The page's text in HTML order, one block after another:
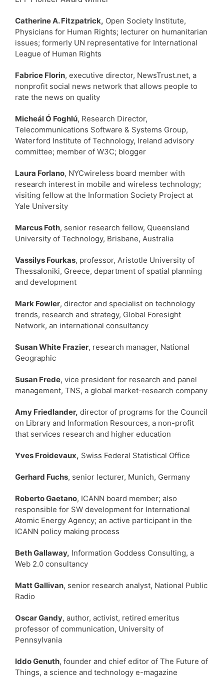
Catherine A. Fitzpatrick, Open Society Institute,
Physicians for Human Rights; lecturer on humanitarian
issues; formerly UN representative for International
League of Human Rights
Fabrice Florin, executive director, NewsTrust.net, a
nonprofit social news network that allows people to
rate the news on quality
Micheál Ó Foghlú, Research Director,
Telecommunications Software & Systems Group,
Waterford Institute of Technology, Ireland advisory
committee; member of W3C; blogger
Laura Forlano, NYCwireless board member with
research interest in mobile and wireless technology;
visiting fellow at the Information Society Project at
Yale University
Marcus Foth, senior research fellow, Queensland
University of Technology, Brisbane, Australia
Vassilys Fourkas, professor, Aristotle University of
Thessaloniki, Greece, department of spatial planning
and development
Mark Fowler, director and specialist on technology
trends, research and strategy, Global Foresight
Network, an international consultancy
Susan White Frazier, research manager, National
Geographic
Susan Frede, vice president for research and panel
management, TNS, a global market-research company
Amy Friedlander, director of programs for the Council
on Library and Information Resources, a non-profit
that services research and higher education
Yves Froidevaux, Swiss Federal Statistical Office
Gerhard Fuchs, senior lecturer, Munich, Germany
Roberto Gaetano, ICANN board member; also
responsible for SW development for International
Atomic Energy Agency; an active participant in the
ICANN policy making process
Beth Gallaway, Information Goddess Consulting, a
Web 2.0 consultancy
Matt Gallivan, senior research analyst, National Public
Radio
Oscar Gandy, author, activist, retired emeritus
professor of communication, University of
Pennsylvania
Iddo Genuth, founder and chief editor of The Future of
Things, a science and technology e-magazine